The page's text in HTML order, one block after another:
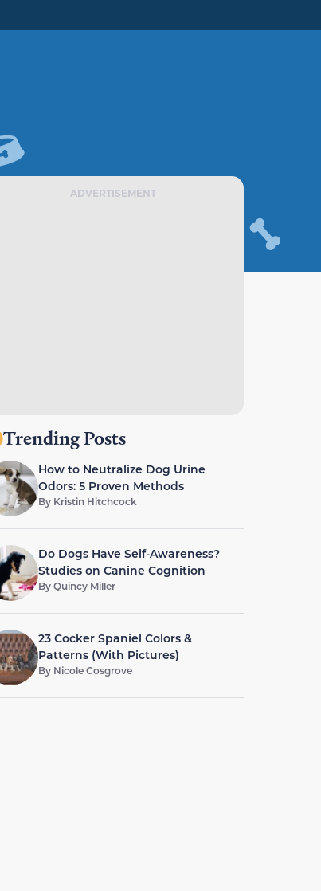
ADVERTISEMENT
Trending Posts
How to Neutralize Dog Urine
Odors: 5 Proven Methods
By Kristin Hitchcock
Do Dogs Have Self-Awareness?
Studies on Canine Cognition
ByQuincy Miller
23 Cocker Spaniel Colors &
Patterns (With Pictures)
By Nicole Cosgrove